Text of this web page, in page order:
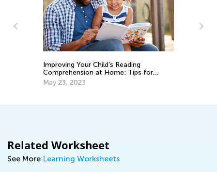
Best Read-Aloud Chapter Books for Pre-
K through Grade 3 (Part I)
March 3, 2021
Related Worksheet
See More Learning Worksheets